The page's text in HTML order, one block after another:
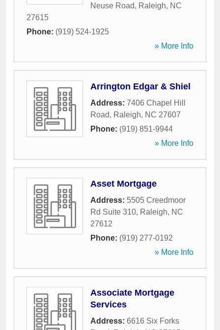
Neuse Road, Raleigh, NC
27615
Phone: (919) 524-1925
» More Info
Arrington Edgar & Shiel
Address: 7406 Chapel Hill
Road, Raleigh, NC 27607
Phone: (919) 851-9944
» More Info
Asset Mortgage
Address: 5505 Creedmoor
Rd Suite 310, Raleigh, NC
27612
Phone: (919) 277-0192
» More Info
Associate Mortgage
Services
Address: 6616 Six Forks